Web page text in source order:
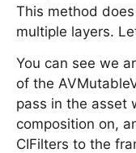
This method
multiple layers.
You can see we
of the
pass in the asset
composition on,
CIFilters to the